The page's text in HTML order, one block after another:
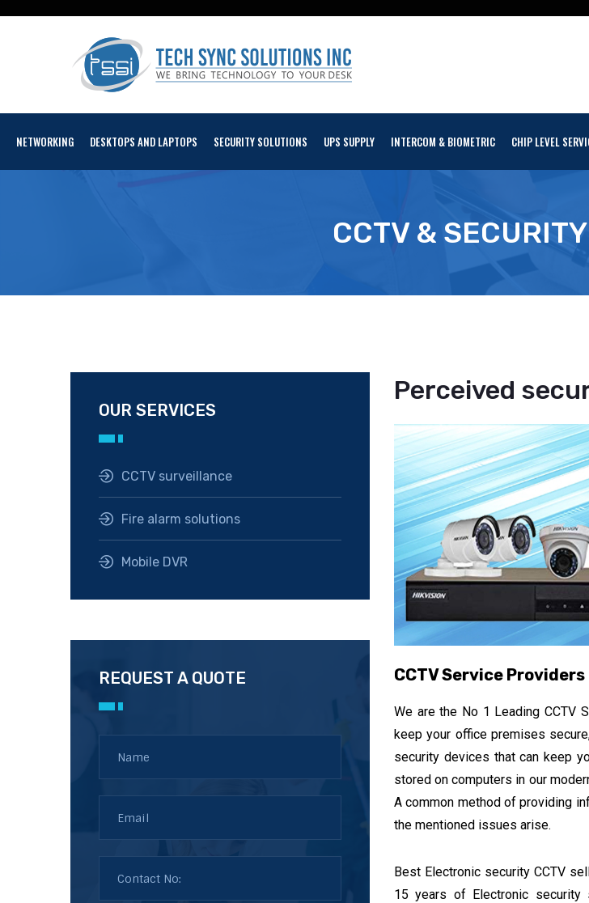
NETWORKING DESKTOPS AND LAPTOPS SECURITY SOLUTIONS UPS SUPPLY INTERCOM & BIOMETRIC CHIP LEVEL
CCTV &
OUR SERVICES
CCTV surveillance
Fire alarm solutions
Mobile DVR
REQUEST A QUOTE
Perceived
CCTV Service Providers
We are the No 1 Leading CCTV
keep your office premises
security devices that can keep
stored on computers in our
A common method of providing
the mentioned issues arise.
Best Electronic security CCTV
15 years of Electronic security